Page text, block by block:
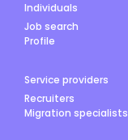
Individuals
Job search
Profile
Service providers
Recruiters
Migration specialists